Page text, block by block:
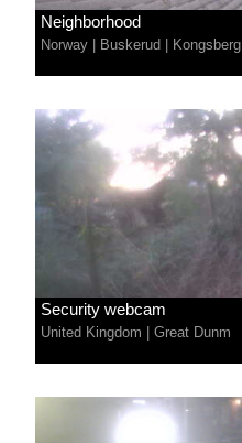
Neighborhood
Norway Buskerud Kongsberg
Security webcam
United Kingdom Great Dunm